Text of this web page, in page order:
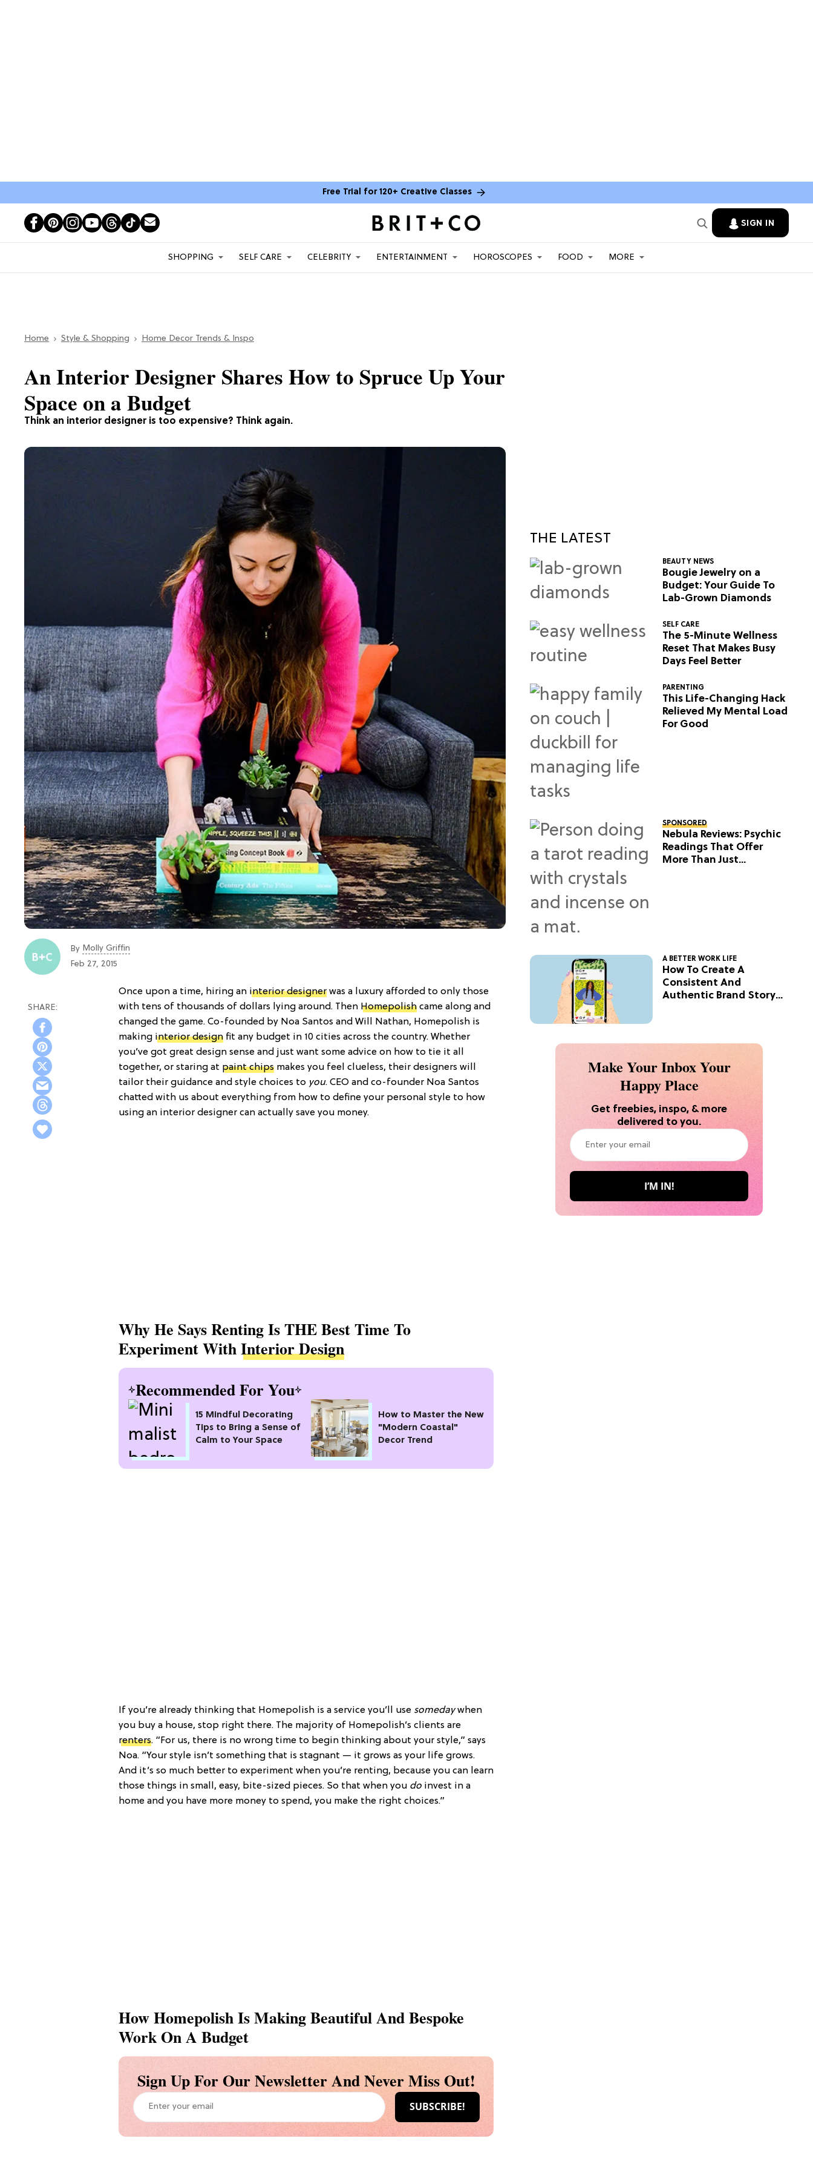
Free Trial for 120+ Creative Classes
SIGN IN
SHOPPING SELF CARE CELEBRITY ENTERTAINMENT HOROSCOPES FOOD MORE
Home Style & Shopping Home Decor Trends & Inspo
Think an interior designer is too expensive? Think again.
An Interior Designer Shares How to Spruce Up Your
Space on a Budget
By Molly Griffin
Feb 27, 2015
Once upon a time, hiring an interior designer was a luxury afforded to only those
with tens of thousands of dollars lying around. Then Homepolish came along and
changed the game. Co-founded by Noa Santos and Will Nathan, Homepolish is
making interior design fit any budget in 10 cities across the country. Whether
you’ve got great design sense and just want some advice on how to tie it all
together, or staring at paint chips makes you feel clueless, their designers will
tailor their guidance and style choices to you. CEO and co-founder Noa Santos
chatted with us about everything from how to define your personal style to how
using an interior designer can actually save you money.
Why He Says Renting Is THE Best Time To
Experiment WithInterior Design
Recommended For You
15 Mindful Decorating
Tips to Bring a Sense of
Calm to Your Space
How to Master the New
"Modern Coastal"
Decor Trend
If you’re already thinking that Homepolish is a service you’ll use somedaywhen
you buy a house, stop right there. The majority of Homepolish’s clients are
renters. “For us, there is no wrong time to begin thinking about your style,” says
Noa. “Your style isn’t something that is stagnant — it grows as your life grows.
And it’s so much better to experiment when you’re renting, because you can learn
those things in small, easy, bite-sized pieces. So that when you do invest in a
home and you have more money to spend, you make the right choices.”
How Homepolish Is Making Beautiful And Bespoke
Work On A Budget
Sign Up For Our Newsletter And Never Miss Out!
THE LATEST
BEAUTY NEWS
Bougie Jewelry on a
Budget: Your Guide To
Lab-Grown Diamonds
SELF CARE
The 5-Minute Wellness
Reset That Makes Busy
Days Feel Better
PARENTING
This Life-Changing Hack
Relieved My Mental Load
For Good
SPONSORED
Nebula Reviews: Psychic
Readings That Offer
More Than Just
A BETTER WORK LIFE
How To Create A
Consistent And
Authentic Brand Story
Make Your Inbox Your
Happy Place
Get freebies, inspo, & more
delivered to you.